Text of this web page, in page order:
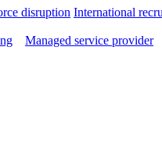
disruption International
Managed service provider